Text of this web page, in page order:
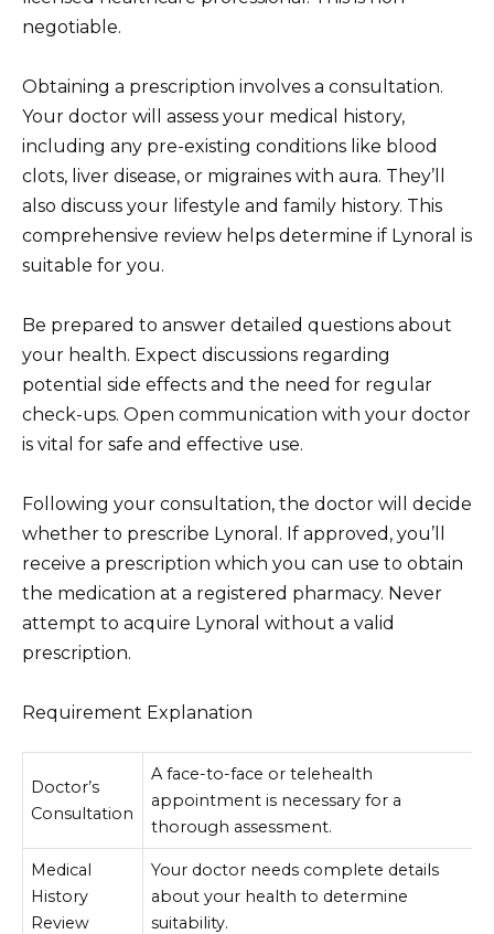
negotiable.
Obtaining a prescription involves a consultation.
Your doctor will assess your medical history,
including any pre-existing conditions like blood
clots, liver disease, or migraines with aura. They’ll
also discuss your lifestyle and family history. This
comprehensive review helps determine if Lynoral is
suitable for you.
Be prepared to answer detailed questions about
your health. Expect discussions regarding
potential side effects and the need for regular
check-ups. Open communication with your doctor
is vital for safe and effective use.
Following your consultation, the doctor will decide
whether to prescribe Lynoral. If approved, you’ll
receive a prescription which you can use to obtain
the medication at a registered pharmacy. Never
attempt to acquire Lynoral without a valid
prescription.
Requirement Explanation
Doctor’s
Consultation
A face-to-face or telehealth
appointment is necessary for a
thorough assessment.
Medical
History
Review
Your doctor needs complete details
about your health to determine
suitability.